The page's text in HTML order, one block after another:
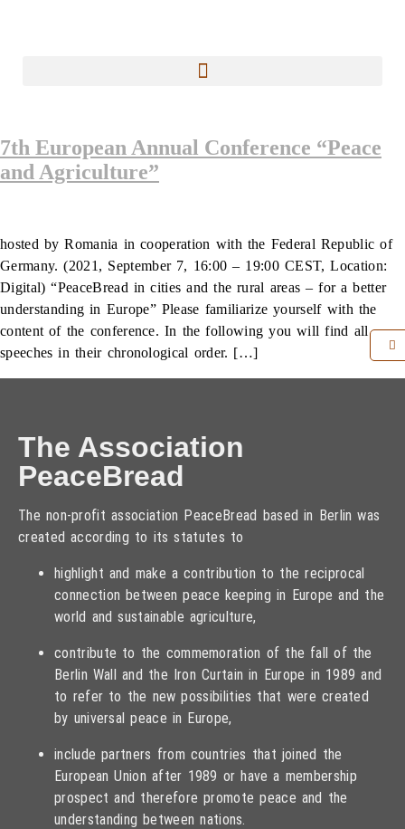
7th European Annual Conference “Peace
and Agriculture”
hosted by Romania in cooperation with the Federal Republic of
Germany. (2021, September 7, 16:00 – 19:00 CEST, Location:
Digital) “PeaceBread in cities and the rural areas – for a better
understanding in Europe” Please familiarize yourself with the
content of the conference. In the following you will find all
speeches in their chronological order. […]
The Association
PeaceBread
The non-profit association PeaceBread based in Berlin was
created according to its statutes to
highlight and make a contribution to the reciprocal
connection between peace keeping in Europe and the
world and sustainable agriculture,
contribute to the commemoration of the fall of the
Berlin Wall and the Iron Curtain in Europe in 1989 and
to refer to the new possibilities that were created
by universal peace in Europe,
include partners from countries that joined the
European Union after 1989 or have a membership
prospect and therefore promote peace and the
understanding between nations.